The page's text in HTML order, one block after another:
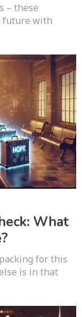
– these
future with
What
for this
is in that